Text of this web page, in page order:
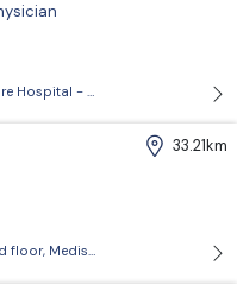
Hospital - D-Block, 2nd Floor,
33.21km
floor, Medisquare building, opp.